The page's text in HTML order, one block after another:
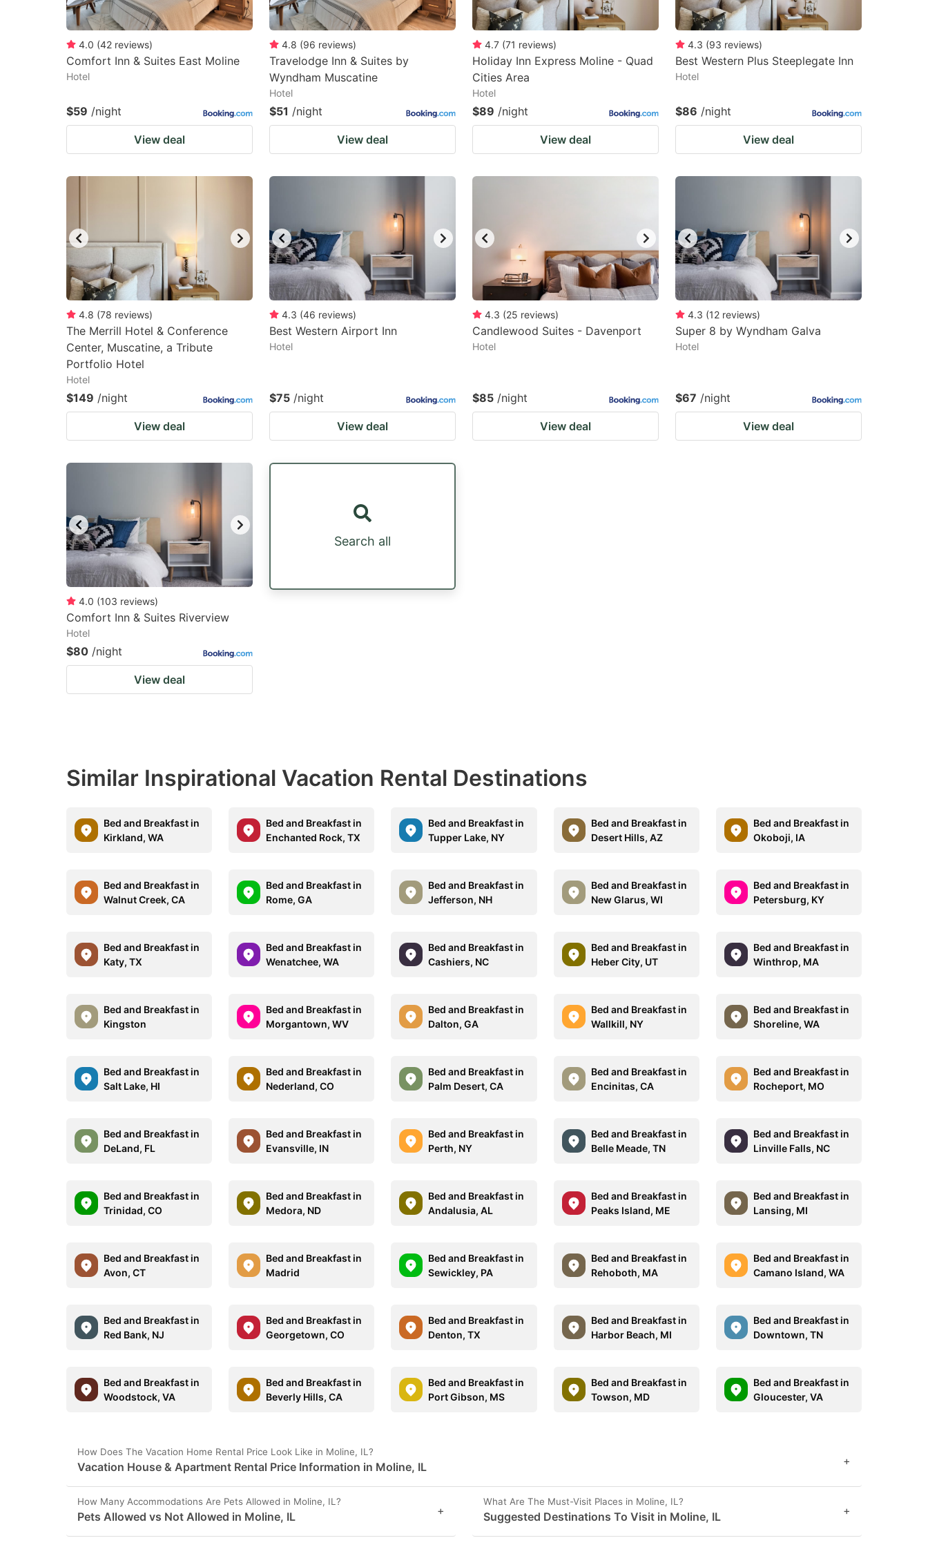
4.0 (42 reviews)
Comfort Inn & Suites East Moline
Hotel
$59 /night
View deal
4.8 (96 reviews)
Travelodge Inn & Suites by
Wyndham Muscatine
Hotel
$51 /night
View deal
4.7 (71 reviews)
Holiday Inn Express Moline - Quad
Cities Area
Hotel
$89 /night
View deal
4.3 (93 reviews)
Best Western Plus Steeplegate Inn
Hotel
$86 /night
View deal
4.8 (78 reviews)
The Merrill Hotel & Conference
Center, Muscatine, a Tribute
Portfolio Hotel
Hotel
$149 /night
View deal
4.3 (46 reviews)
Best Western Airport Inn
Hotel
$75 /night
View deal
4.3 (25 reviews)
Candlewood Suites - Davenport
Hotel
$85 /night
View deal
4.3 (12 reviews)
Super 8 by Wyndham Galva
Hotel
$67 /night
View deal
4.0 (103 reviews)
Comfort Inn & Suites Riverview
Hotel
$80 /night
View deal
Search all
Similar Inspirational Vacation Rental Destinations
Bed and Breakfast in
Kirkland, WA
Bed and Breakfast in
Enchanted Rock, TX
Bed and Breakfast in
Tupper Lake, NY
Bed and Breakfast in
Desert Hills, AZ
Bed and Breakfast in
Okoboji, IA
Bed and Breakfast in
Walnut Creek, CA
Bed and Breakfast in
Rome, GA
Bed and Breakfast in
Jefferson, NH
Bed and Breakfast in
New Glarus, WI
Bed and Breakfast in
Petersburg, KY
Bed and Breakfast in
Katy, TX
Bed and Breakfast in
Wenatchee, WA
Bed and Breakfast in
Cashiers, NC
Bed and Breakfast in
Heber City, UT
Bed and Breakfast in
Winthrop, MA
Bed and Breakfast in
Kingston
Bed and Breakfast in
Morgantown, WV
Bed and Breakfast in
Dalton, GA
Bed and Breakfast in
Wallkill, NY
Bed and Breakfast in
Shoreline, WA
Bed and Breakfast in
Salt Lake, HI
Bed and Breakfast in
Nederland, CO
Bed and Breakfast in
Palm Desert, CA
Bed and Breakfast in
Encinitas, CA
Bed and Breakfast in
Rocheport, MO
Bed and Breakfast in
DeLand, FL
Bed and Breakfast in
Evansville, IN
Bed and Breakfast in
Perth, NY
Bed and Breakfast in
Belle Meade, TN
Bed and Breakfast in
Linville Falls, NC
Bed and Breakfast in
Trinidad, CO
Bed and Breakfast in
Medora, ND
Bed and Breakfast in
Andalusia, AL
Bed and Breakfast in
Peaks Island, ME
Bed and Breakfast in
Lansing, MI
Bed and Breakfast in
Avon, CT
Bed and Breakfast in
Madrid
Bed and Breakfast in
Sewickley, PA
Bed and Breakfast in
Rehoboth, MA
Bed and Breakfast in
Camano Island, WA
Bed and Breakfast in
Red Bank, NJ
Bed and Breakfast in
Georgetown, CO
Bed and Breakfast in
Denton, TX
Bed and Breakfast in
Harbor Beach, MI
Bed and Breakfast in
Downtown, TN
Bed and Breakfast in
Woodstock, VA
Bed and Breakfast in
Beverly Hills, CA
Bed and Breakfast in
Port Gibson, MS
Bed and Breakfast in
Towson, MD
Bed and Breakfast in
Gloucester, VA
How Does The Vacation Home Rental Price Look Like in Moline, IL?
Vacation House & Apartment Rental Price Information in Moline, IL +
How Many Accommodations Are Pets Allowed in Moline, IL?
Pets Allowed vs Not Allowed in Moline, IL +
What Are The Must-Visit Places in Moline, IL?
Suggested Destinations To Visit in Moline, IL +